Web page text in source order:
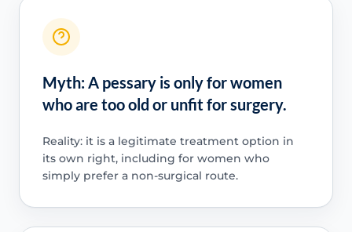
Myth: A pessary is only for women
who are too old or unfit for surgery.
Reality: it is a legitimate treatment option in
its own right, including for women who
simply prefer a non-surgical route.